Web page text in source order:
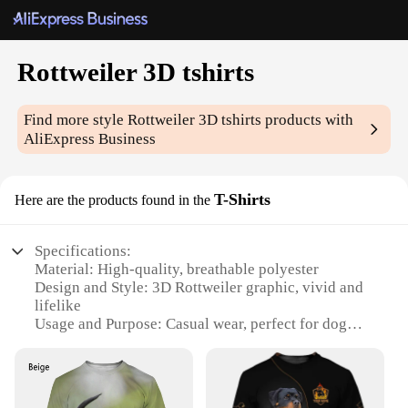
Rottweiler 3D tshirts
Find more styleRottweiler 3D tshirts products with
AliExpress Business
Here are the products found in the T-Shirts
Specifications:
Material: High-quality, breathable polyester
Design and Style: 3D Rottweiler graphic, vivid and
lifelike
Usage and Purpose: Casual wear, perfect for dog
Type and Category: Unisex t-shirt
Performance and Property: Durable, resistant to
fading and shrinking